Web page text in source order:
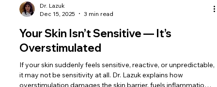
Dr. Lazuk
Your Skin Isn’t Sensitive — It’s